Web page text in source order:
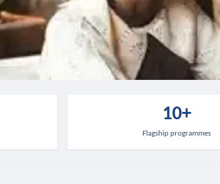
10+
Flagship programmes